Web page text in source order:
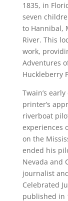
1835, in
seven
to Hannibal,
River. This
work,
Adventures
Huckleberry
Twain’s
printer’s
riverboat
experiences
on the
ended his
Nevada and
journalist
Celebrated
published in